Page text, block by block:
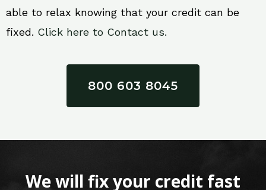
able to relax knowing that your credit can be
fixed. Click here to Contact us.
800 603 8045
We will fix your credit fast